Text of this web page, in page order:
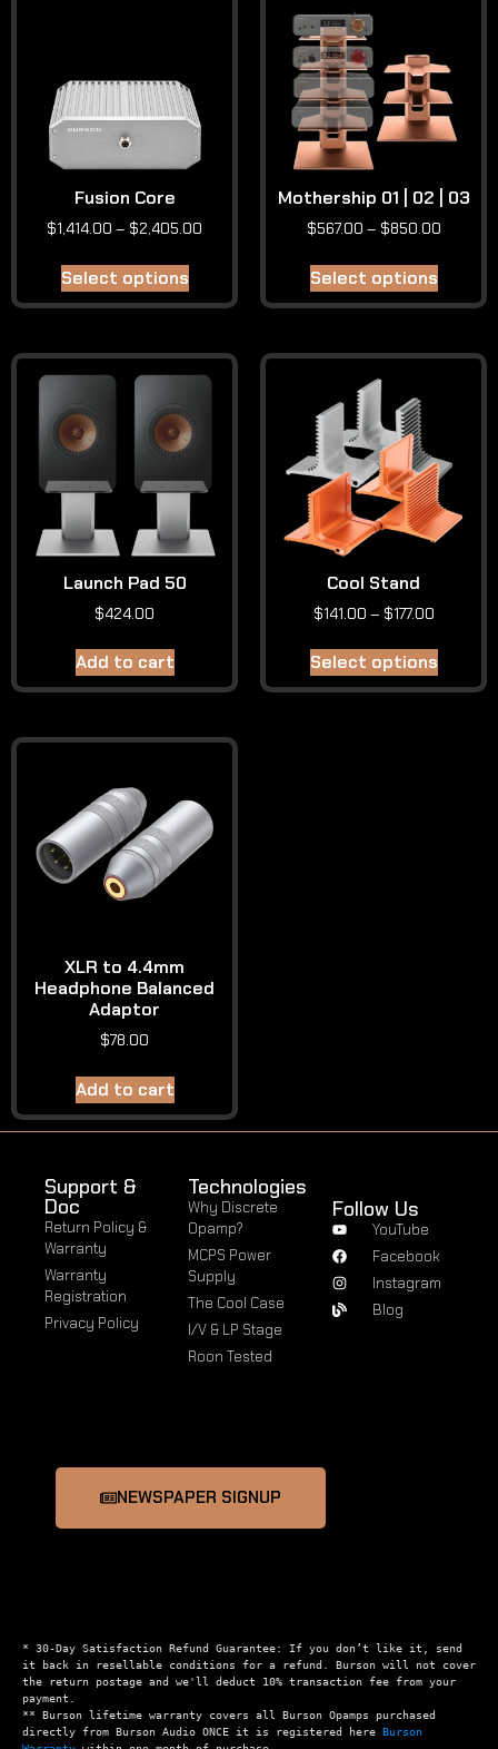
Fusion Core
$1,414.00 – $2,405.00
Select options
Mothership 01 | 02 | 03
$567.00 – $850.00
Select options
Launch Pad 50
$424.00
Add to cart
Cool Stand
$141.00 – $177.00
Select options
XLR to 4.4mm
Headphone Balanced
Adaptor
$78.00
Add to cart
Support &
Doc
Return Policy &
Warranty
Warranty
Registration
Privacy Policy
Technologies
Why Discrete
Opamp?
MCPS Power
Supply
The Cool Case
I/V & LP Stage
Roon Tested
Follow Us
YouTube
Facebook
Instagram
Blog
NEWSPAPER SIGNUP
* 30-Day Satisfaction Refund Guarantee: If you don’t like it, send
it back in resellable conditions for a refund. Burson will not cover
the return postage and we'll deduct 10% transaction fee from your
payment.
** Burson lifetime warranty covers all Burson Opamps purchased
directly from Burson Audio ONCE it is registered here Burson